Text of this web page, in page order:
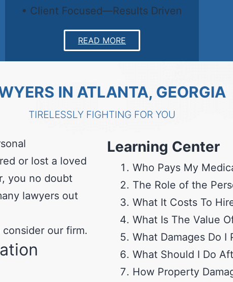
• Client Focused—Results Driven
READ MORE
IN ATLANTA, GEORGIA
TIRELESSLY FIGHTING FOR YOU
or lost a loved
you no doubt
lawyers out
our firm.
Learning Center
Who Pays My
The Role of the
What It Costs To
What Is The Value
What Damages Do I
What Should I Do
How Property